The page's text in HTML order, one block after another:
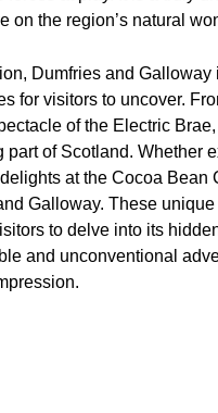
on the region’s natural
Dumfries and
for visitors to uncover.
of the Electric
part of Scotland. Whether
at the Cocoa Bean
Galloway. These
to delve into its
and unconventional